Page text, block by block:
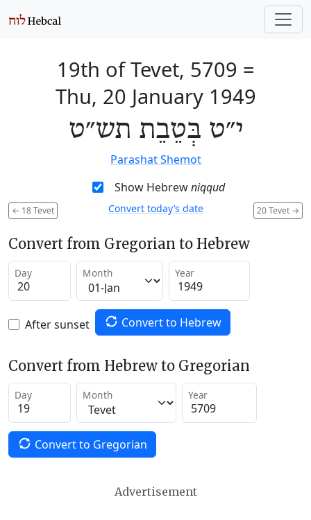
19th of Tevet, 5709 =
Thu, 20 January 1949
י״ט בְּטֵבֵת תש״ט
Parashat Shemot
Show Hebrewniqqud
← 18 Tevet 20 Tevet →
Convert today’s date
Convert from Gregorian to Hebrew
Day Month Year
After sunset Convert to Hebrew
Convert from Hebrew to Gregorian
Day Month Year
Convert to Gregorian
Advertisement